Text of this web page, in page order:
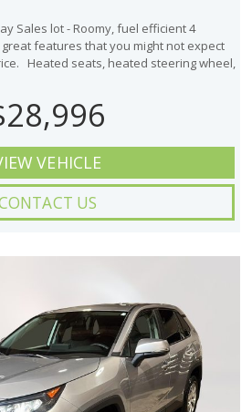
Sales lot - Roomy, fuel efficient 4
features that you might not expect
Heated seats, heated steering wheel,
VEHICLE
US